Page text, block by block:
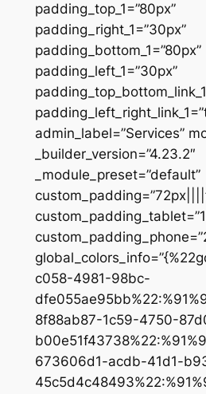
padding_top_1=”80px”
padding_right_1=”30px”
padding_bottom_1=”80px”
padding_left_1=”30px”
admin_label=”Services”
_builder_version=”4.23.2″
_module_preset=”default”
c058-4981-98bc-
8f88ab87-1c59-4750-
673606d1-acdb-41d1-